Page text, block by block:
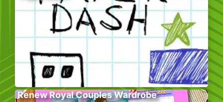
Renew Royal Couples Wardrobe